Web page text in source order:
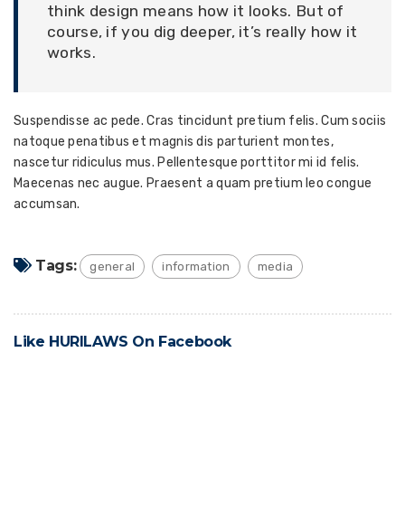
think design means how it looks. But of
course, if you dig deeper, it’s really how it
works.
Suspendisse ac pede. Cras tincidunt pretium felis. Cum sociis
natoque penatibus et magnis dis parturient montes,
nascetur ridiculus mus. Pellentesque porttitor mi id felis.
Maecenas nec augue. Praesent a quam pretium leo congue
accumsan.
Tags: general information media
Like HURILAWS On Facebook